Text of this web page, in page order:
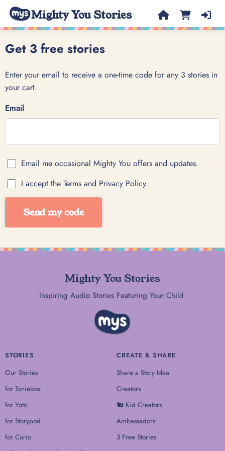
Mighty You Stories
Get 3 free stories
Enter your email to receive a one-time code for any 3 stories in
your cart.
Email
Email me occasional Mighty You offers and updates.
I accept the Terms and Privacy Policy.
Send my code
Mighty You Stories
Inspiring Audio Stories Featuring Your Child.
STORIES
Our Stories
for Toniebox
for Yoto
for Storypod
for Curio
CREATE & SHARE
Share a Story Idea
Creators
🐿 Kid Creators
Ambassadors
3 Free Stories